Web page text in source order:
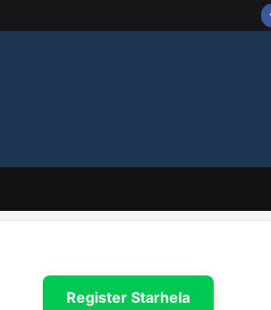
Register Starhela